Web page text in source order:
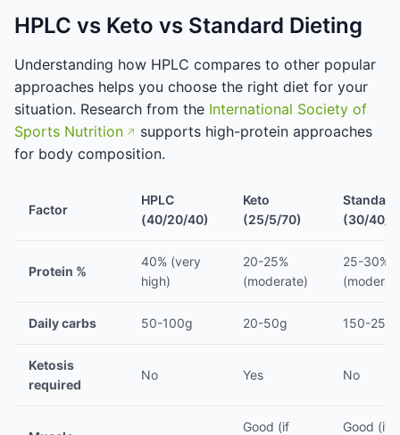
HPLC vs Keto vs Standard Dieting
Understanding how HPLC compares to other popular
approaches helps you choose the right diet for your
situation. Research from the International Society of
Sports Nutrition
supports high-protein approaches
for body composition.
Factor
HPLC
(40/20/40)
Keto
(25/5/70)
Standard
(30/40/
Protein %
40% (very
high)
20-25%
(moderate)
25-30%
Daily carbs 50-100g 20-50g 150-
Ketosis
required
No Yes No
Good (if Good (if